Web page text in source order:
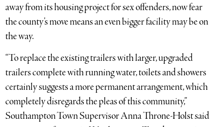
away from its housing project for sex offenders, now fear
the county’s move means an even bigger facility may be on
the way.
“To replace the existing trailers with larger, upgraded
trailers complete with running water, toilets and showers
certainly suggests a more permanent arrangement, which
completely disregards the pleas of this community,”
Southampton Town Supervisor Anna Throne-Holst said